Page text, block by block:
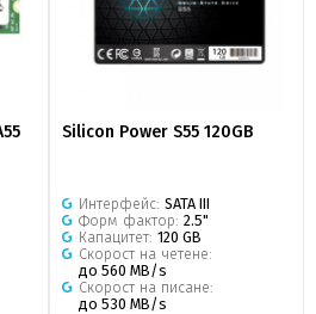
Silicon Power S55 120GB
Интерфейс: SATA III
Форм фактор: 2.5"
Капацитет: 120 GB
Скорост на четене:
до 560 MB/s
Скорост на писане:
до 530 MB/s